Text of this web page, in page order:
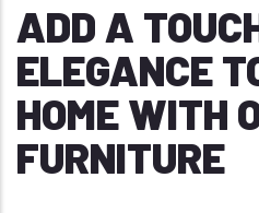
ADD A
ELEGANCE
HOME WITH
FURNITURE